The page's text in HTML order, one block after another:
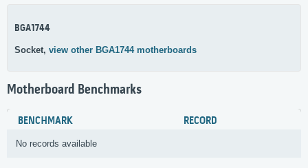
BGA1744
Socket, view other BGA1744 motherboards
Motherboard Benchmarks
BENCHMARK RECORD
No records available